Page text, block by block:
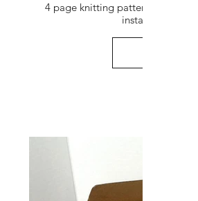
4 page knitting pattern + 2
instant digital